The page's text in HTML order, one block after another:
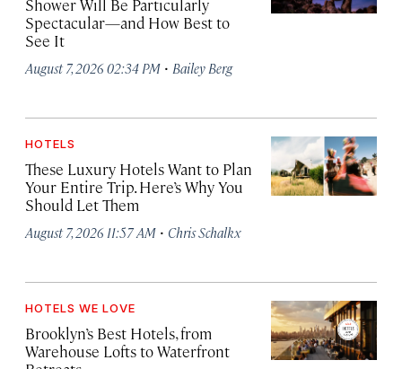
Shower Will Be Particularly
Spectacular—and How Best to
See It
August 7, 2026 02:34 PM · Bailey Berg
HOTELS
These Luxury Hotels Want to Plan
Your Entire Trip. Here’s Why You
Should Let Them
August 7, 2026 11:57 AM · Chris Schalkx
HOTELS WE LOVE
Brooklyn’s Best Hotels, from
Warehouse Lofts to Waterfront